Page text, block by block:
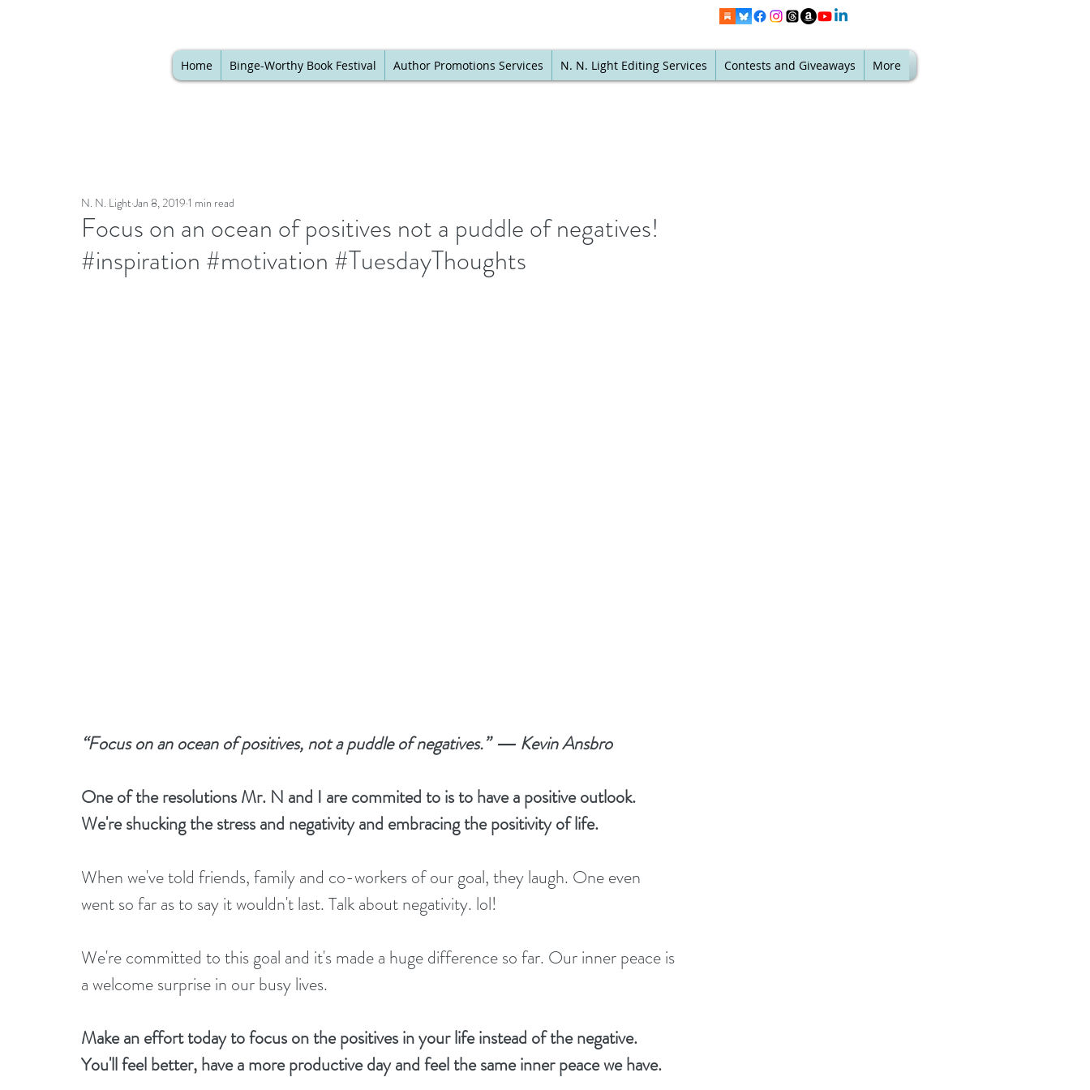
Home Binge-Worthy Book Festival Author Promotions Services N. N. Light Editing Services Contests and Giveaways More
Focus on an ocean of positives not a puddle of negatives!
#inspiration #motivation #TuesdayThoughts
N. N. Light Jan 8, 2019 1 min read
“Focus on an ocean of positives, not a puddle of negatives.”  ― Kevin Ansbro
One of the resolutions Mr. N and I are commited to is to have a positive outlook.
We're shucking the stress and negativity and embracing the positivity of life.
When we've told friends, family and co-workers of our goal, they laugh. One even
went so far as to say it wouldn't last. Talk about negativity. lol!
We're committed to this goal and it's made a huge difference so far. Our inner peace is
a welcome surprise in our busy lives.
Make an effort today to focus on the positives in your life instead of the negative.
You'll feel better, have a more productive day and feel the same inner peace we have.